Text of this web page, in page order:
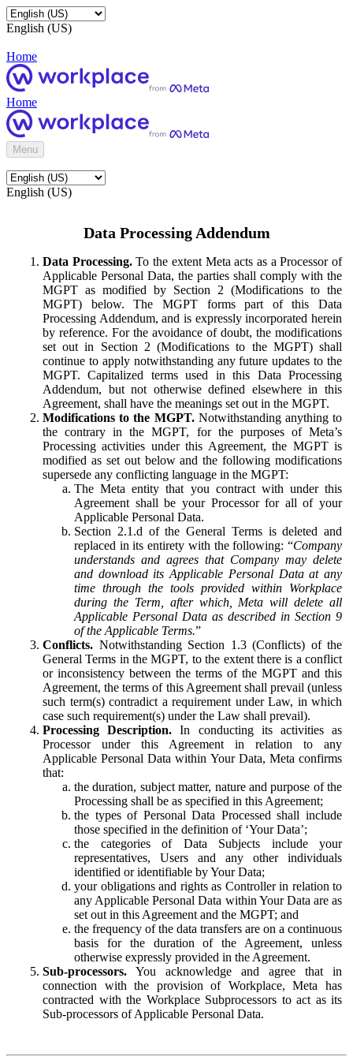
English (US)
Home
Home
Menu
English (US)
Data Processing Addendum
Data Processing.To the extent Meta acts as a Processor of
Applicable Personal Data, the parties shall comply with the
MGPT as modified by Section 2 (Modifications to the
MGPT) below. The MGPT forms part of this Data
Processing Addendum, and is expressly incorporated herein
by reference. For the avoidance of doubt, the modifications
set out in Section 2 (Modifications to the MGPT) shall
continue to apply notwithstanding any future updates to the
MGPT. Capitalized terms used in this Data Processing
Addendum, but not otherwise defined elsewhere in this
Agreement, shall have the meanings set out in the MGPT.
Modifications to the MGPT.Notwithstanding anything to
the contrary in the MGPT, for the purposes of Meta’s
Processing activities under this Agreement, the MGPT is
modified as set out below and the following modifications
supersede any conflicting language in the MGPT:
The Meta entity that you contract with under this
Agreement shall be your Processor for all of your
Applicable Personal Data.
Section 2.1.d of the General Terms is deleted and
replaced in its entirety with the following: “Company
understands and agrees that Company may delete
and download its Applicable Personal Data at any
time through the tools provided within Workplace
during the Term, after which, Meta will delete all
Applicable Personal Data as described in Section 9
of the Applicable Terms.”
Conflicts. Notwithstanding Section 1.3 (Conflicts) of the
General Terms in the MGPT, to the extent there is a conflict
or inconsistency between the terms of the MGPT and this
Agreement, the terms of this Agreement shall prevail (unless
such term(s) contradict a requirement under Law, in which
case such requirement(s) under the Law shall prevail).
Processing Description. In conducting its activities as
Processor under this Agreement in relation to any
Applicable Personal Data within Your Data, Meta confirms
that:
the duration, subject matter, nature and purpose of the
Processing shall be as specified in this Agreement;
the types of Personal Data Processed shall include
those specified in the definition of ‘Your Data’;
the categories of Data Subjects include your
representatives, Users and any other individuals
identified or identifiable by Your Data;
your obligations and rights as Controller in relation to
any Applicable Personal Data within Your Data are as
set out in this Agreement and the MGPT; and
the frequency of the data transfers are on a continuous
basis for the duration of the Agreement, unless
otherwise expressly provided in the Agreement.
Sub-processors. You acknowledge and agree that in
connection with the provision of Workplace, Meta has
contracted with the Workplace Subprocessors to act as its
Sub-processors of Applicable Personal Data.